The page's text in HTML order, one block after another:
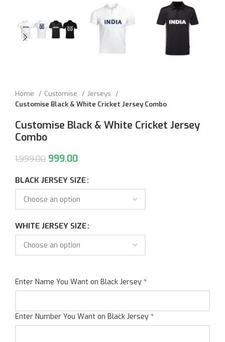
Home Customise
Jerseys
Customise Black & White Cricket Jersey Combo
Customise Black & White Cricket Jersey
Combo
1,999.00 999.00
BLACK JERSEY SIZE
WHITE JERSEY SIZE
Enter Name You Want on Black Jersey *
Enter Number You Want on Black Jersey *